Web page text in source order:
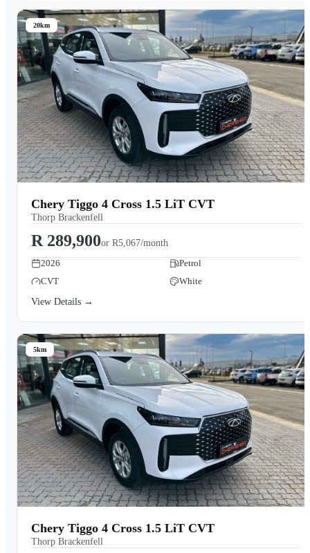
20km
Chery Tiggo 4 Cross 1.5 LiT CVT
Thorp Brackenfell
R 289,900or R5,067/month
2026
Petrol
CVT
White
View Details →
5km
Chery Tiggo 4 Cross 1.5 LiT CVT
Thorp Brackenfell